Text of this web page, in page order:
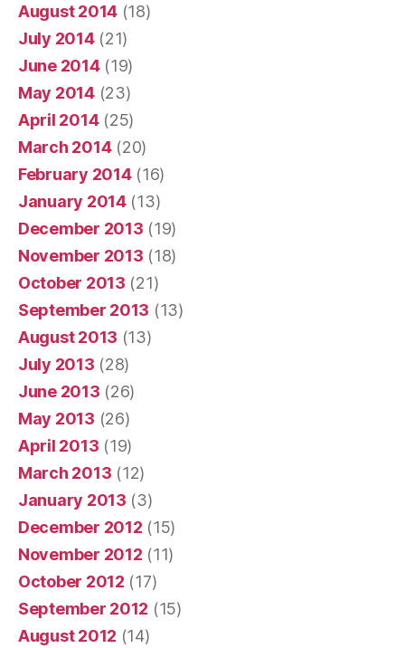
August 2014 (18)
July 2014(21)
June 2014(19)
May 2014(23)
April 2014(25)
March 2014(20)
February 2014(16)
January 2014(13)
December 2013 (19)
November 2013 (18)
October 2013 (21)
September 2013 (13)
August 2013 (13)
July 2013 (28)
June 2013 (26)
May 2013 (26)
April 2013 (19)
March 2013 (12)
January 2013 (3)
December 2012 (15)
November 2012 (11)
October 2012 (17)
September 2012 (15)
August 2012 (14)